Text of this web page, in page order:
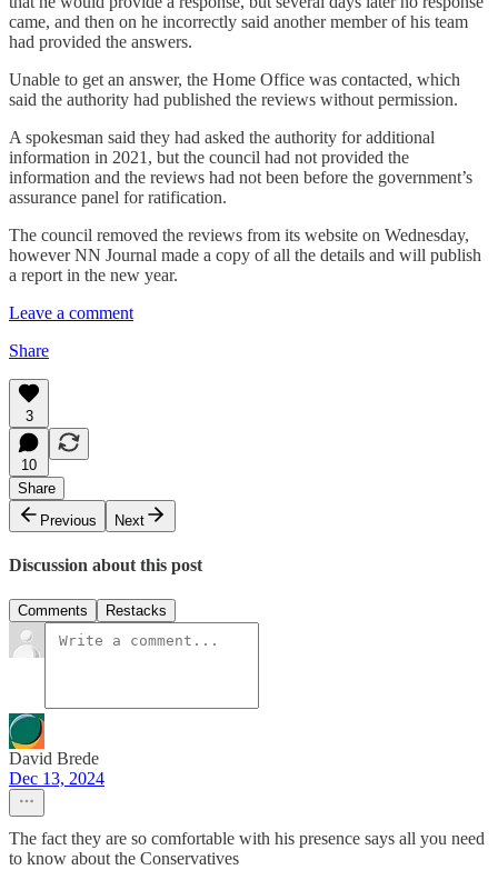
came, and then on he incorrectly said another member of his team
had provided the answers.
Unable to get an answer, the Home Office was contacted, which
said the authority had published the reviews without permission.
A spokesman said they had asked the authority for additional
information in 2021, but the council had not provided the
information and the reviews had not been before the government’s
assurance panel for ratification.
The council removed the reviews from its website on Wednesday,
however NN Journal made a copy of all the details and will publish
a report in the new year.
Leave a comment
Share
3
10
Share
Previous
Next
Discussion about this post
Comments Restacks
David Brede
Dec 13, 2024
The fact they are so comfortable with his presence says all you need
to know about the Conservatives